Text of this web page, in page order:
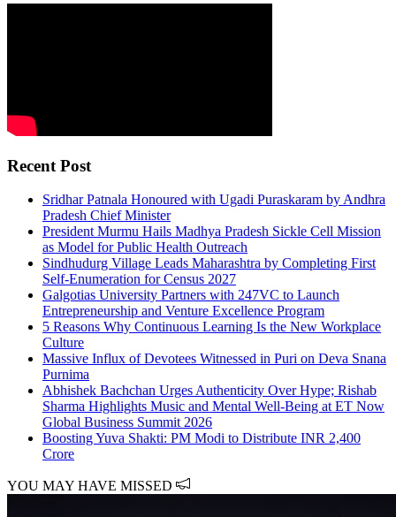
Recent Post
Sridhar Patnala Honoured with Ugadi Puraskaram by Andhra
Pradesh Chief Minister
President Murmu Hails Madhya Pradesh Sickle Cell Mission
as Model for Public Health Outreach
Sindhudurg Village Leads Maharashtra by Completing First
Self-Enumeration for Census 2027
Galgotias University Partners with 247VC to Launch
Entrepreneurship and Venture Excellence Program
5 Reasons Why Continuous Learning Is the New Workplace
Culture
Massive Influx of Devotees Witnessed in Puri on Deva Snana
Purnima
Abhishek Bachchan Urges Authenticity Over Hype; Rishab
Sharma Highlights Music and Mental Well-Being at ET Now
Global Business Summit 2026
Boosting Yuva Shakti: PM Modi to Distribute INR 2,400
Crore
YOU MAY HAVE MISSED